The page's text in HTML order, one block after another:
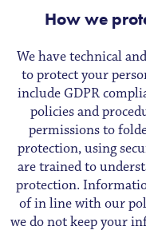
How we
We have technical
to protect your
include GDPR
policies and
permissions to
protection, using
are trained to
protection.
of in line with our
we do not keep your